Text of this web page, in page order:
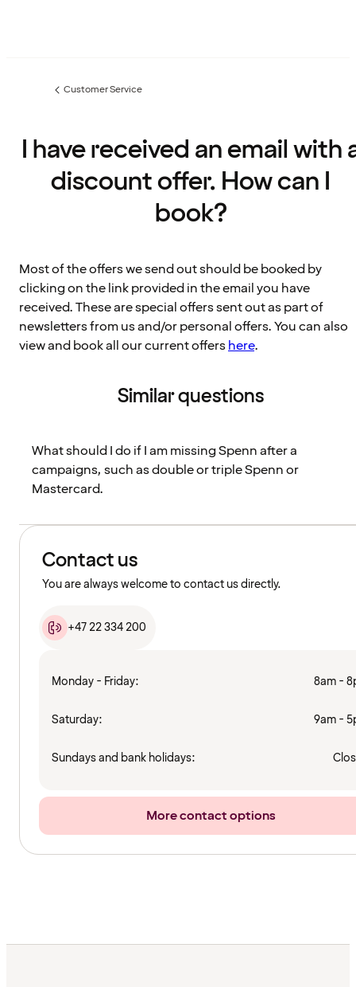
Previous
Customer Service
I have received an email with
discount offer. How can I
book?
Most of the offers we send out should be booked by
clicking on the link provided in the email you have
received. These are special offers sent out as part of
newsletters from us and/or personal offers. You can also
view and book all our current offershere.
Similar questions
What should I do if I am missing Spenn after a
campaigns, such as double or triple Spenn or
Mastercard.
Contact us
You are always welcome to contact us directly.
+47 22 334 200
Monday - Friday: 8am -
Saturday: 9am -
Sundays and bank holidays:
More contact options